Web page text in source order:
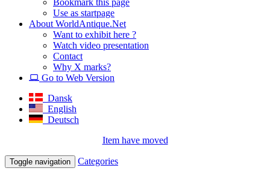
Bookmark this page
Use as startpage
About WorldAntique.Net
Want to exhibit here ?
Watch video presentation
Contact
Why X marks?
Go to Web Version
Dansk
English
Deutsch
Item have moved
Toggle navigation Categories